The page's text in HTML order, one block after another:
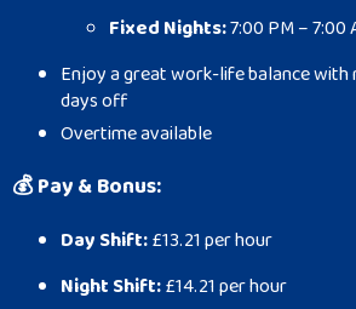
Fixed Nights:7:00 PM – 7:00
Enjoy a great work-life balance with
days off
Overtime available
💰Pay & Bonus:
Day Shift:£13.21 per hour
Night Shift:£14.21 per hour